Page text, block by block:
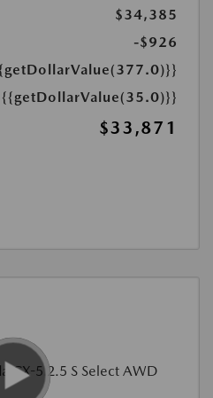
$34,385
-$926
{{getDollarValue(35.0)}}
$33,871